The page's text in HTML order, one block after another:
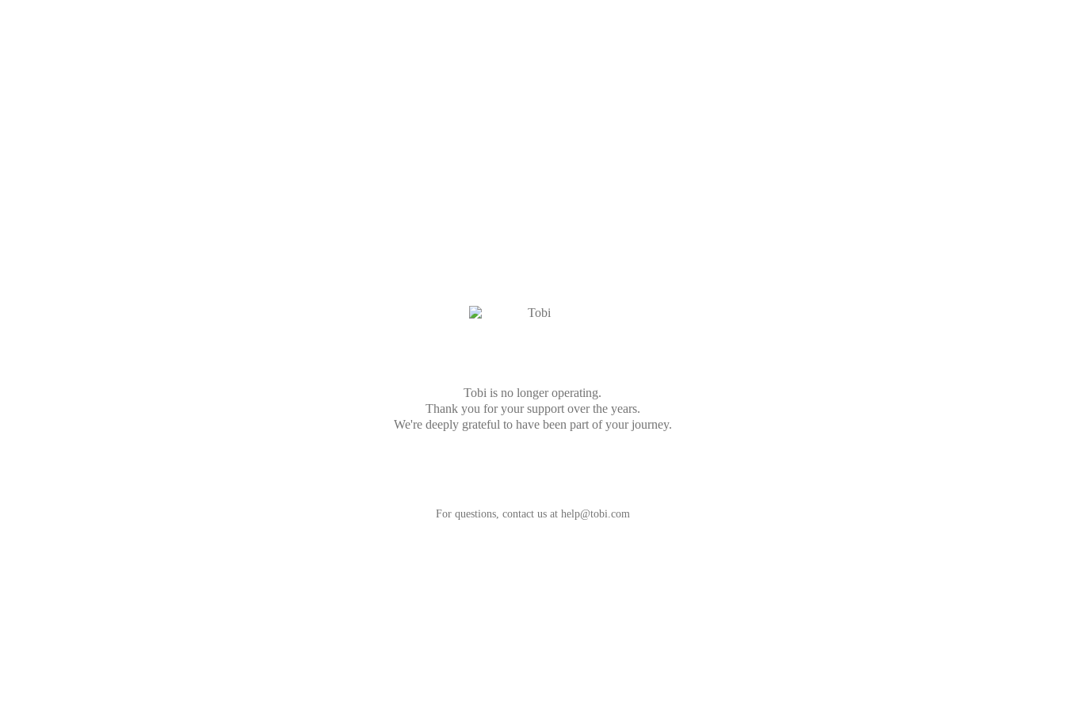
Tobi is no longer operating.
Thank you for your support over the years.
We're deeply grateful to have been part of your journey.
For questions, contact us at help@tobi.com